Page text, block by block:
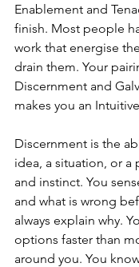
Enablement and
finish. Most people
work that energise
drain them. Your
Discernment and
makes you an
Discernment is the
idea, a situation, or a
and instinct. You
and what is wrong
always explain why.
options faster than
around you. You